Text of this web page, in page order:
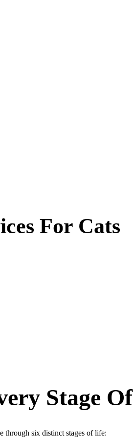
For Cats
Stage
through six distinct stages of life: